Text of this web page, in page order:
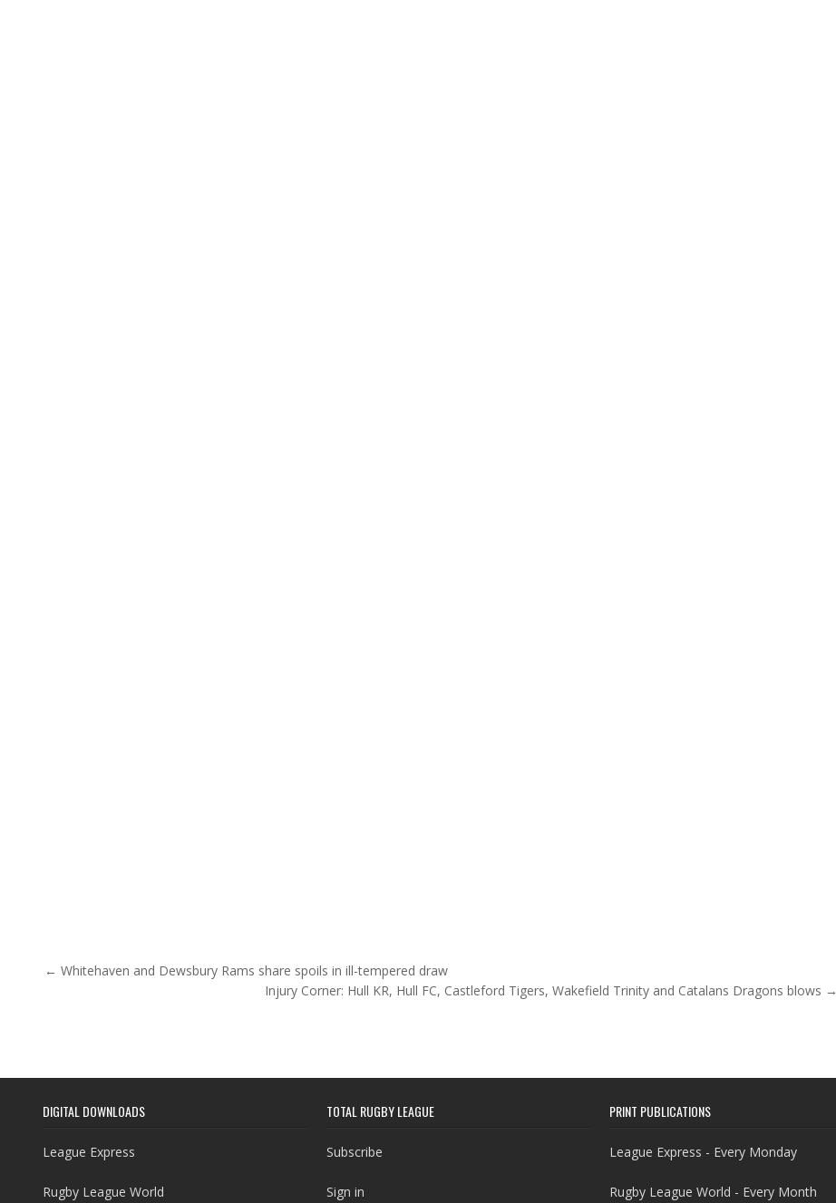
Post navigation
← Whitehaven and Dewsbury Rams share spoils in ill-tempered draw
Injury Corner: Hull KR, Hull FC, Castleford Tigers, Wakefield Trinity and Catalans Dragons blows →
DIGITAL DOWNLOADS
League Express
Rugby League World
TOTAL RUGBY LEAGUE
Subscribe
Sign in
PRINT PUBLICATIONS
League Express - Every Monday
Rugby League World - Every Month